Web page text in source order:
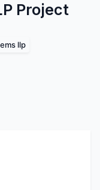
Project
llp